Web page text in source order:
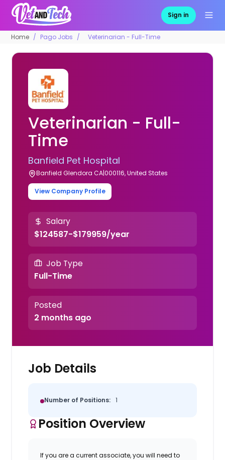
Sign in
Home Pago Jobs Veterinarian - Full-Time
Veterinarian - Full-
Time
Banfield Pet Hospital
Banfield Glendora CA|000116, United States
View Company Profile
Salary
$124587-$179959/year
Job Type
Full-Time
Posted
2 months ago
Job Details
Number of Positions: 1
Position Overview
If you are a current associate, you will need to